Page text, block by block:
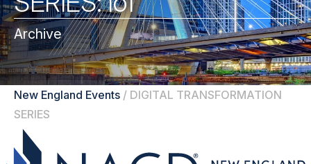
Archive
New England Events / DIGITAL TRANSFORMATION
SERIES